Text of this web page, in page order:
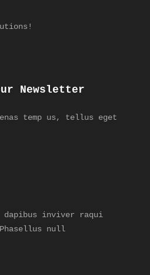
Newsletter
temp us, tellus eget
dapibus inviver raqui
null